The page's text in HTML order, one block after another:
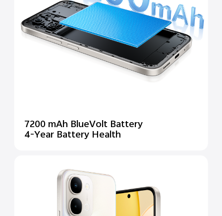
7200 mAh BlueVolt Battery
4-Year Battery Health